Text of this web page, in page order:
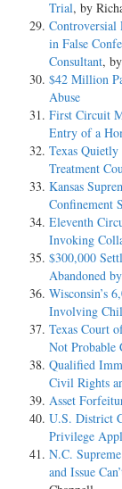
Trial, by
Controversial
in False
Consultant,
$42 Million
Abuse
First Circuit
Entry of a
Texas
Treatment
Kansas
Confinement
Eleventh
Invoking
$300,000
Abandoned
Wisconsin’s
Involving
Texas Court
Not Probable
Qualified
Civil Rights
Asset
U.S. District
Privilege
N.C.
and Issue